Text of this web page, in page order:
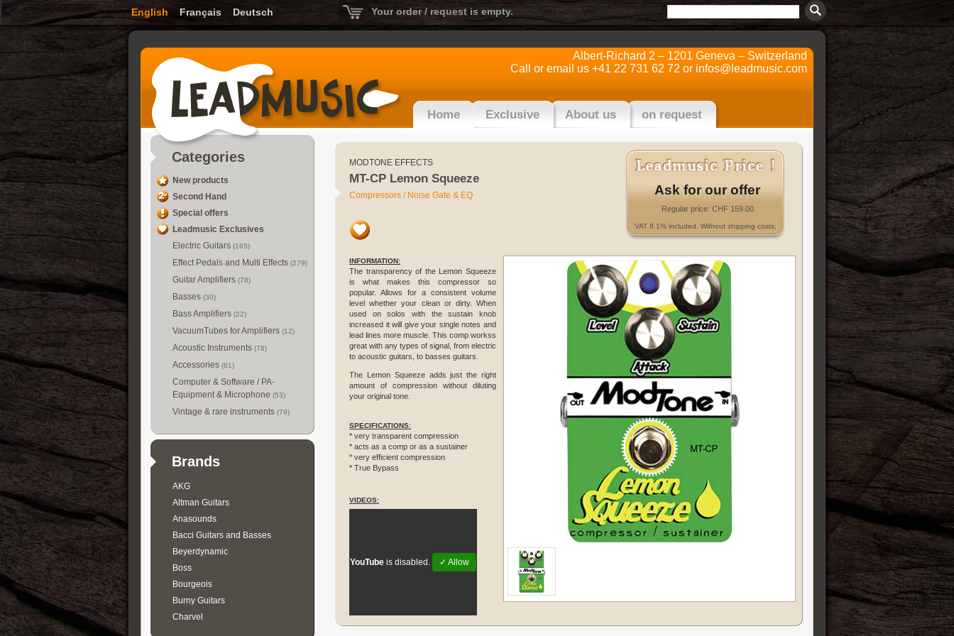
English Français Deutsch Your order / request is empty.
Albert-Richard 2 – 1201 Geneva – Switzerland
Call or email us +41 22 731 62 72 or infos@leadmusic.com
Home Exclusive About us on request
Categories
New products
Second Hand
Special offers
Leadmusic Exclusives
Electric Guitars (165)
Effect Pedals and Multi Effects (279)
Guitar Amplifiers (78)
Basses (30)
Bass Amplifiers (22)
VacuumTubes for Amplifiers (12)
Acoustic Instruments (78)
Accessories (61)
Computer & Software / PA-
Equipment & Microphone (53)
Vintage & rare instruments (79)
Brands
AKG
Altman Guitars
Anasounds
Bacci Guitars and Basses
Beyerdynamic
Boss
Bourgeois
Burny Guitars
Charvel
MODTONE EFFECTS
MT-CP Lemon Squeeze
Compressors / Noise Gate & EQ Ask for our offer
Regular price: CHF 159.00
VAT 8.1% included. Without shipping costs.
INFORMATION:
The transparency of the Lemon Squeeze
is what makes this compressor so
popular. Allows for a consistent volume
level whether your clean or dirty. When
used on solos with the sustain knob
increased it will give your single notes and
lead lines more muscle. This comp workss
great with any types of signal, from electric
to acoustic guitars, to basses guitars.
The Lemon Squeeze adds just the right
amount of compression without diluting
your original tone.
SPECIFICATIONS:
* very transparent compression
* acts as a comp or as a sustainer
* very efficient compression
* True Bypass
VIDEOS:
YouTube is disabled. ✓ Allow